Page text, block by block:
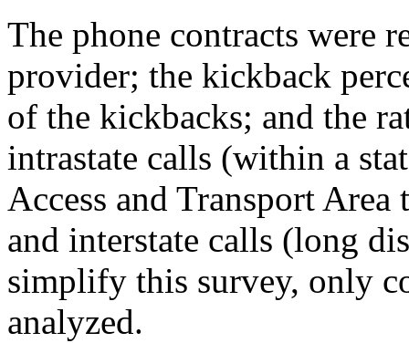
The phone contracts were
provider; the kickback
of the kickbacks; and the
intrastate calls (within a
Access and Transport
and interstate calls (long
simplify this survey, only
analyzed.